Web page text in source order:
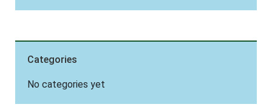
Categories
No categories yet